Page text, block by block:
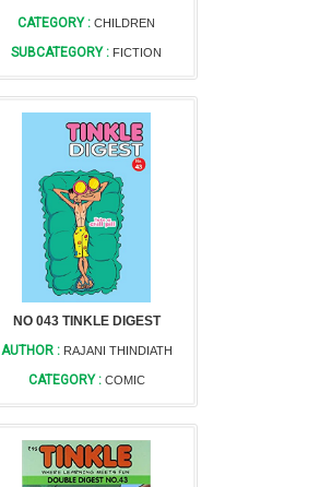
CATEGORY : CHILDREN
SUBCATEGORY : FICTION
NO 043 TINKLE DIGEST
AUTHOR : RAJANI THINDIATH
CATEGORY : COMIC